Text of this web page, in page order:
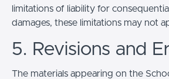
limitations of liability for
damages, these limitations may not
5. Revisions and
The materials appearing on the